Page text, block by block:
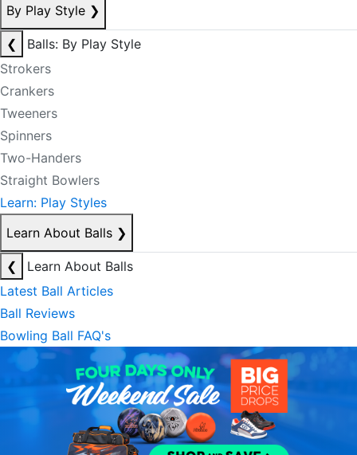
By Play Style ❯
❮
Balls: By Play Style
Strokers
Crankers
Tweeners
Spinners
Two-Handers
Straight Bowlers
Learn: Play Styles
Learn About Balls ❯
❮
Learn About Balls
Latest Ball Articles
Ball Reviews
Bowling Ball FAQ's